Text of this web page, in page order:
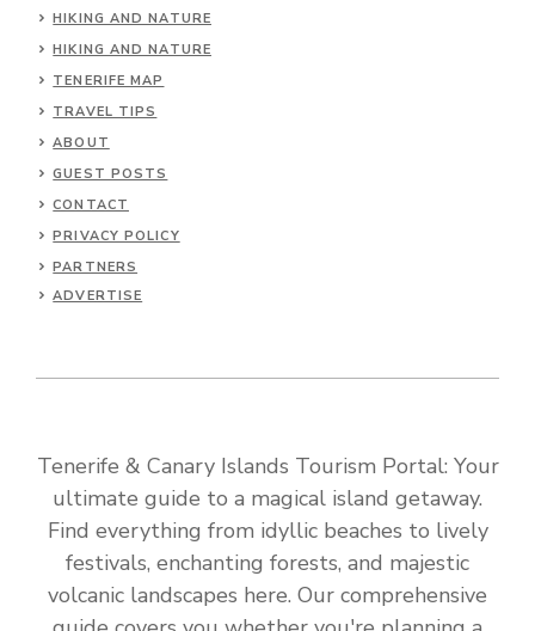
HIKING AND NATURE
HIKING AND NATURE
TENERIFE MAP
TRAVEL TIPS
ABOUT
GUEST POSTS
CONTACT
PRIVACY POLICY
PARTNERS
ADVERTISE
Tenerife & Canary Islands Tourism Portal: Your
ultimate guide to a magical island getaway.
Find everything from idyllic beaches to lively
festivals, enchanting forests, and majestic
volcanic landscapes here. Our comprehensive